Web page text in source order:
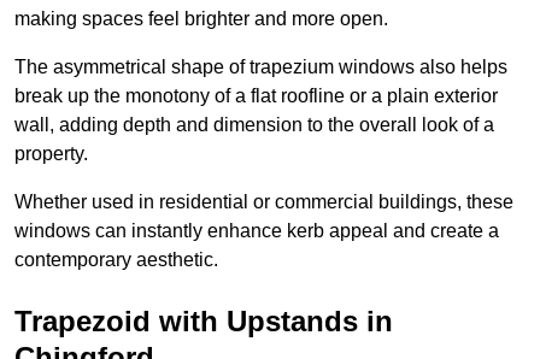
making spaces feel brighter and more open.
The asymmetrical shape of trapezium windows also helps
break up the monotony of a flat roofline or a plain exterior
wall, adding depth and dimension to the overall look of a
property.
Whether used in residential or commercial buildings, these
windows can instantly enhance kerb appeal and create a
contemporary aesthetic.
Trapezoid with Upstands in